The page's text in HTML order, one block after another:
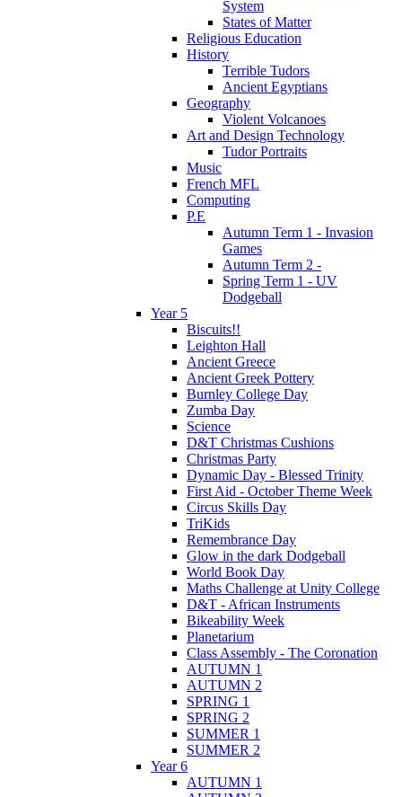
System
States of Matter
Religious Education
History
Terrible Tudors
Ancient Egyptians
Geography
Violent Volcanoes
Art and Design Technology
Tudor Portraits
Music
French MFL
Computing
P.E
Autumn Term 1 - Invasion
Games
Autumn Term 2 -
Spring Term 1 - UV
Dodgeball
Year 5
Biscuits!!
Leighton Hall
Ancient Greece
Ancient Greek Pottery
Burnley College Day
Zumba Day
Science
D&T Christmas Cushions
Christmas Party
Dynamic Day - Blessed Trinity
First Aid - October Theme Week
Circus Skills Day
TriKids
Remembrance Day
Glow in the dark Dodgeball
World Book Day
Maths Challenge at Unity College
D&T - African Instruments
Bikeability Week
Planetarium
Class Assembly - The Coronation
AUTUMN 1
AUTUMN 2
SPRING 1
SPRING 2
SUMMER 1
SUMMER 2
Year 6
AUTUMN 1